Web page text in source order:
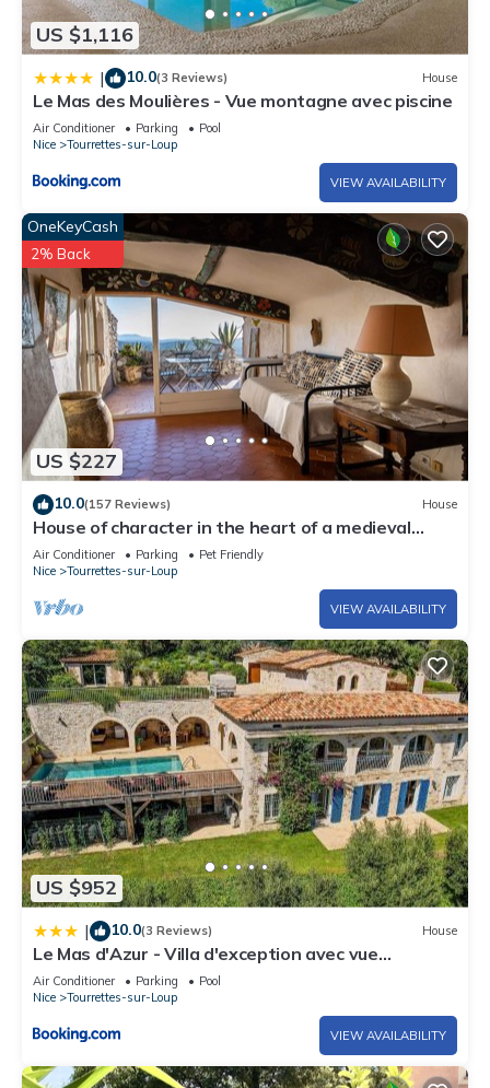
US $1,116
| 10.0(3 Reviews) House
Le Mas des Moulières - Vue montagne avec piscine
Air Conditioner Parking
Pool
Nice
Tourrettes-sur-Loup
VIEW AVAILABILITY
US $227
OneKeyCash
2% Back
10.0(157 Reviews) House
House of character in the heart of a medieval
village, Tourrettes sur Loup
Air Conditioner Parking
Pet Friendly
Nice
Tourrettes-sur-Loup
VIEW AVAILABILITY
US $952
| 10.0(3 Reviews) House
Le Mas d'Azur - Villa d'exception avec vue
panoramique sur la Baie des Anges
Air Conditioner Parking
Pool
Nice
Tourrettes-sur-Loup
VIEW AVAILABILITY